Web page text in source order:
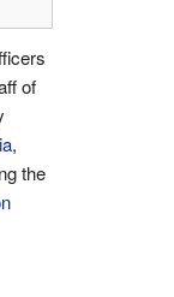
of
,
the